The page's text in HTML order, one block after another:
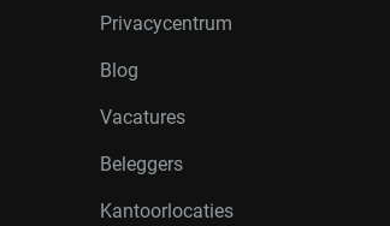
Privacycentrum
Blog
Vacatures
Beleggers
Kantoorlocaties